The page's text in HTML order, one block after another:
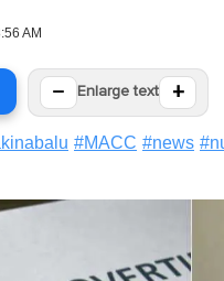
AM
− Enlarge text +
#MACC #news #